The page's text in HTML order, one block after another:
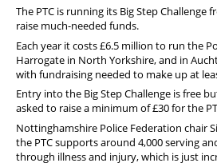
The PTC is running its Big Step Challenge
raise much-needed funds.
Each year it costs £6.5 million to run the
Harrogate in North Yorkshire, and in
with fundraising needed to make up at
Entry into the Big Step Challenge is free
asked to raise a minimum of £30 for the
Nottinghamshire Police Federation chair
the PTC supports around 4,000 serving
through illness and injury, which is just